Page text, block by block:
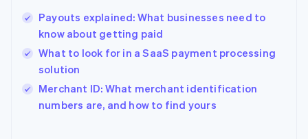
Payouts explained: What businesses need to
know about getting paid
What to look for in a SaaS payment processing
solution
Merchant ID: What merchant identification
numbers are, and how to find yours
English
India
Ireland
English
Italy
Japan